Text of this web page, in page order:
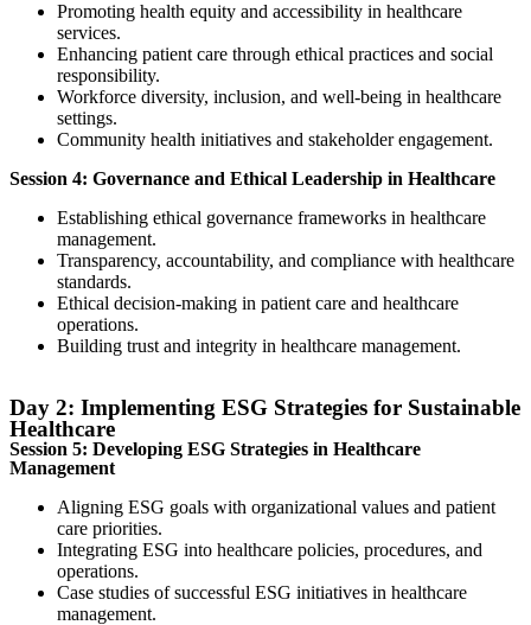
Promoting health equity and accessibility in healthcare
services.
Enhancing patient care through ethical practices and social
responsibility.
Workforce diversity, inclusion, and well-being in healthcare
settings.
Community health initiatives and stakeholder engagement.
Session 4: Governance and Ethical Leadership in Healthcare
Establishing ethical governance frameworks in healthcare
management.
Transparency, accountability, and compliance with healthcare
standards.
Ethical decision-making in patient care and healthcare
operations.
Building trust and integrity in healthcare management.
Day 2: Implementing ESG Strategies for Sustainable
Healthcare
Session 5: Developing ESG Strategies in Healthcare
Management
Aligning ESG goals with organizational values and patient
care priorities.
Integrating ESG into healthcare policies, procedures, and
operations.
Case studies of successful ESG initiatives in healthcare
management.